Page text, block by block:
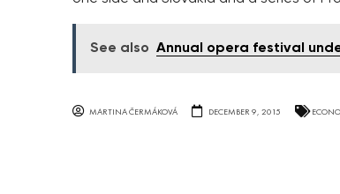
See also Annual opera festival
MARTINA ČERMÁKOVÁ DECEMBER 9, 2015